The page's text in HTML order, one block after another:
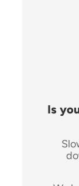
Is